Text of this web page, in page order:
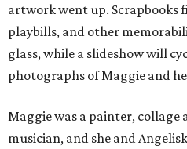
artwork went up.
playbills, and other
glass, while a slideshow will
photographs of Maggie and
Maggie was a painter,
musician, and she and